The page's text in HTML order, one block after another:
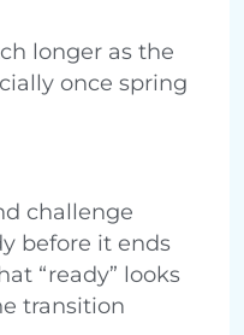
longer as the
once spring
challenge
before it ends
“ready” looks
transition